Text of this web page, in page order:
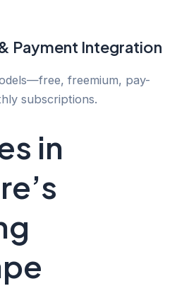
Payment Integration
freemium, pay-
subscriptions.
in